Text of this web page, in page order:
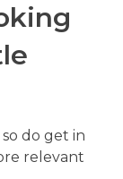
do get in
relevant